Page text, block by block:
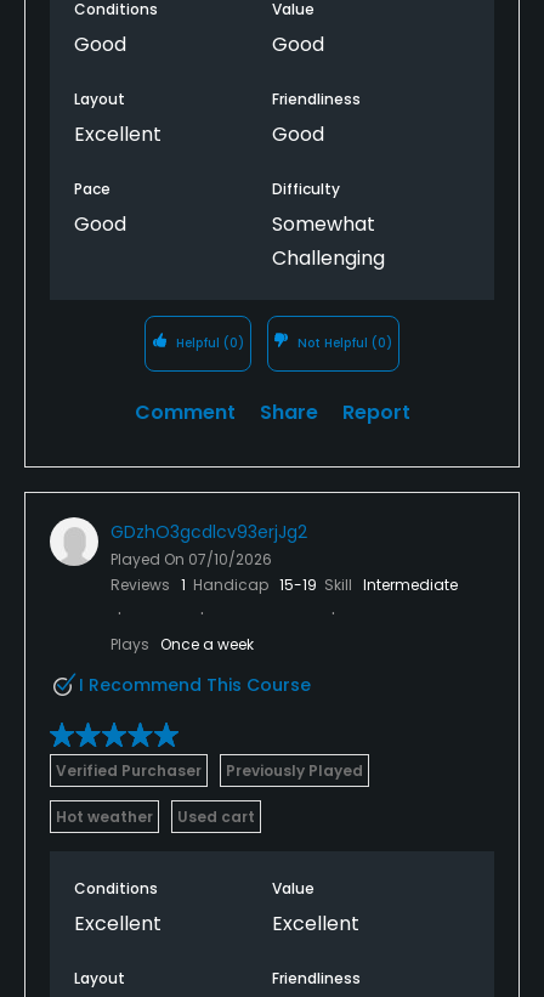
than expected, but very well maintained. Fairways
and tee boxes were very good. A good golf outing!
Conditions
Good
Value
Good
Layout
Excellent
Friendliness
Good
Pace
Good
Difficulty
Somewhat
Challenging
Helpful (0) Not Helpful (0)
Comment Share Report
GDzhO3gcdlcv93erjJg2
Played On 07/10/2026
Reviews 1 Handicap 15-19 Skill Intermediate
Plays Once a week
I Recommend This Course
Verified Purchaser Previously Played
Hot weather Used cart
Conditions
Excellent
Value
Excellent
Layout Friendliness